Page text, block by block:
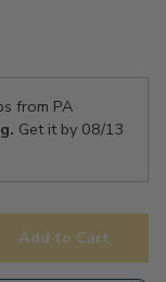
from PA
Get it by 08/13
Add to Cart